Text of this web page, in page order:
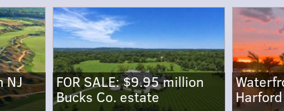
NJ
FOR SALE: $9.95 million
Bucks Co. estate